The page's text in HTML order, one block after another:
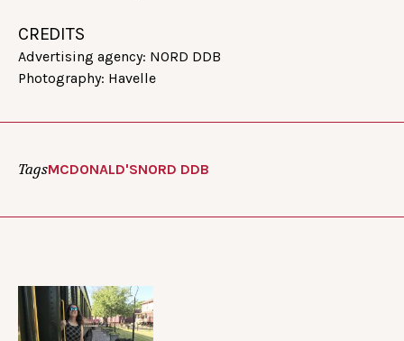
CREDITS
Advertising agency: NORD DDB
Photography: Havelle
TagsMCDONALD'SNORD DDB